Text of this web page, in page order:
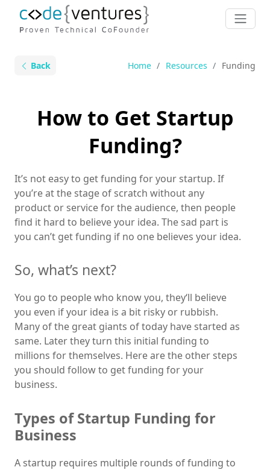
Back Home Resources Funding
How to Get Startup
Funding?
It’s not easy to get funding for your startup. If
you’re at the stage of scratch without any
product or service for the audience, then people
find it hard to believe your idea. The sad part is
you can’t get funding if no one believes your idea.
So, what’s next?
You go to people who know you, they‘ll believe
you even if your idea is a bit risky or rubbish.
Many of the great giants of today have started as
same. Later they turn this initial funding to
millions for themselves. Here are the other steps
you should follow to get funding for your
business.
Types of Startup Funding for
Business
A startup requires multiple rounds of funding to